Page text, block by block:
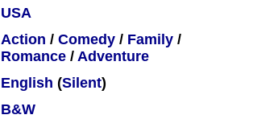
USA
Action / Comedy / Family /
Romance / Adventure
English (Silent)
B&W